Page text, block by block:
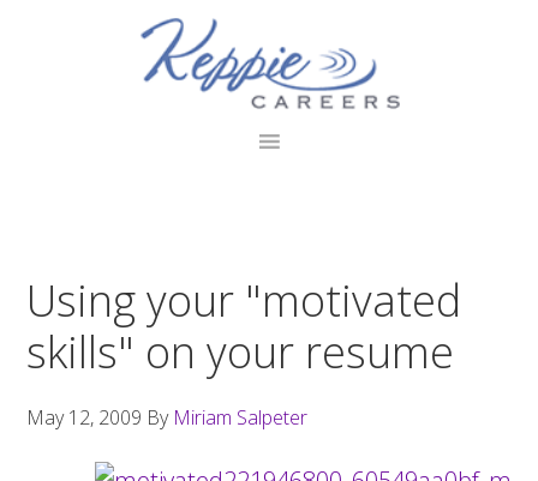
Using your "motivated
skills" on your resume
May 12, 2009 By Miriam Salpeter